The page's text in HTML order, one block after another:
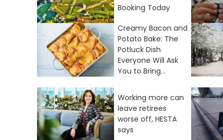
Booking Today
Creamy Bacon and
Potato Bake: The
Potluck Dish
Everyone Will Ask
You to Bring...
Working more can
leave retirees
worse off, HESTA
says